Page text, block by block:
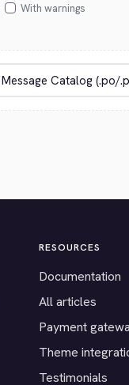
With warnings
RESOURCES
Documentation
All articles
Payment
Theme
Testimonials